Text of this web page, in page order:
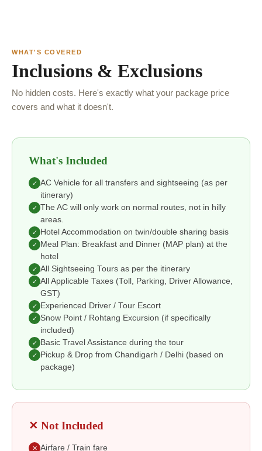
WHAT'S COVERED
Inclusions & Exclusions
No hidden costs. Here's exactly what your package price
covers and what it doesn't.
What's Included
✓ AC Vehicle for all transfers and sightseeing (as per
itinerary)
✓ The AC will only work on normal routes, not in hilly
areas.
✓ Hotel Accommodation on twin/double sharing basis
✓
Meal Plan: Breakfast and Dinner (MAP plan) at the
hotel
✓ All Sightseeing Tours as per the itinerary
✓ All Applicable Taxes (Toll, Parking, Driver Allowance,
GST)
✓ Experienced Driver / Tour Escort
✓ Snow Point / Rohtang Excursion (if specifically
included)
✓ Basic Travel Assistance during the tour
✓
Pickup & Drop from Chandigarh / Delhi (based on
package)
✕ Not Included
✕ Airfare / Train fare